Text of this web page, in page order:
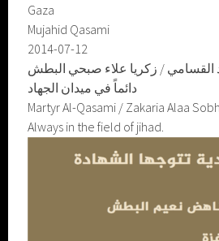
Gaza
Mujahid Qasami
2014-07-12
القسامي / زكريا علاء صبحي البطش
دائماً في ميدان الجهاد
Martyr Al-Qasami / Zakaria Alaa
Always in the field of jihad.